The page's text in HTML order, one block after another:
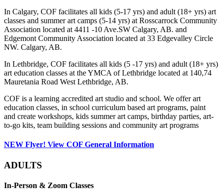
In Calgary, COF facilitates all kids (5-17 yrs) and adult (18+ yrs) art
classes and summer art camps (5-14 yrs) at Rosscarrock Community
Association located at 4411 -10 Ave.SW Calgary, AB. and
Edgemont Community Association located at 33 Edgevalley Circle
NW. Calgary, AB.
In Lethbridge, COF facilitates all kids (5 -17 yrs) and adult (18+ yrs)
art education classes at the YMCA of Lethbridge located at 140,74
Mauretania Road West Lethbridge, AB.
COF is a learning accredited art studio and school. We offer art
education classes, in school curriculum based art programs, paint
and create workshops, kids summer art camps, birthday parties, art-
to-go kits, team building sessions and community art programs
NEW Flyer! View COF General Information
ADULTS
In-Person & Zoom Classes